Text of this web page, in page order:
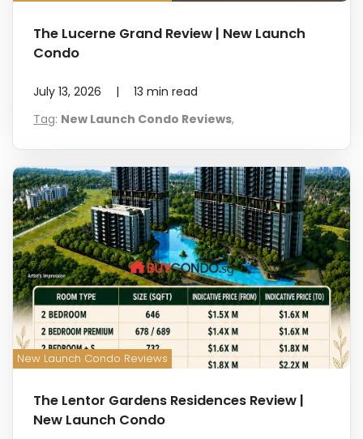
The Lucerne Grand Review | New Launch
Condo
July 13, 2026 | 13 min read
Tag: New Launch Condo Reviews,
New Launch Condo Reviews
The Lentor Gardens Residences Review |
New Launch Condo